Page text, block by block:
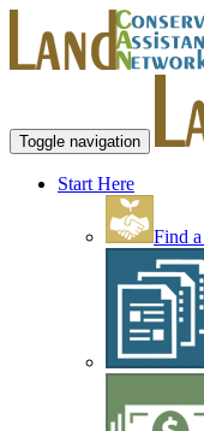
Toggle navigation
Start Here
Find